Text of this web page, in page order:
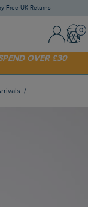
Free UK Returns
Sign In /
ORDER* USE CODE
OVER £30